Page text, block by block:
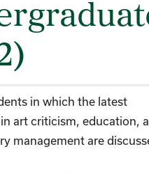
in which the latest
art criticism, education,
management are